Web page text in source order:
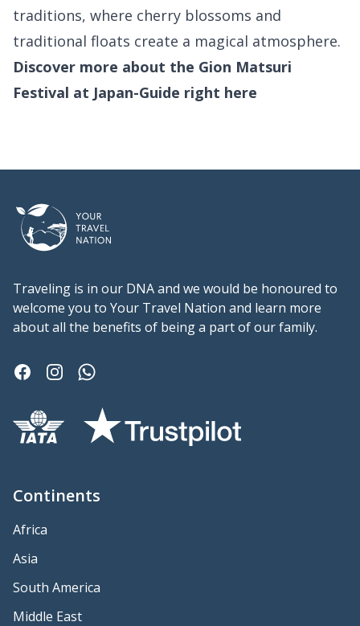
traditions, where cherry blossoms and
traditional floats create a magical atmosphere.
Discover more about the Gion Matsuri
Festival at Japan-Guide right here
Footer
Traveling is in our DNA and we would be honoured to
welcome you to Your Travel Nation and learn more
about all the benefits of being a part of our family.
FacebookInstagramWhatsapp
Continents
Africa
Asia
South America
Middle East